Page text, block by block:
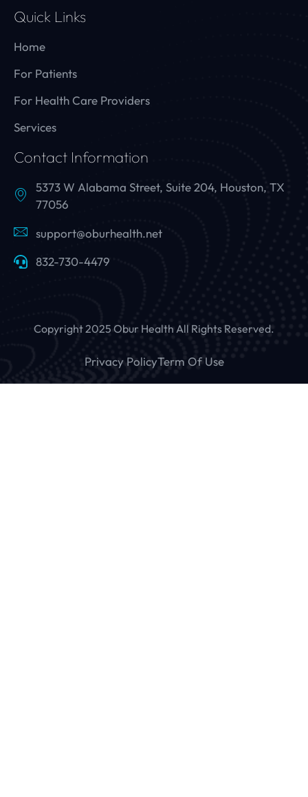
Quick Links
Home
For Patients
For Health Care Providers
Services
Contact Information
5373 W Alabama Street, Suite 204, Houston, TX
77056
support@oburhealth.net
832-730-4479
Copyright 2025 Obur Health All Rights Reserved.
Privacy PolicyTerm Of Use